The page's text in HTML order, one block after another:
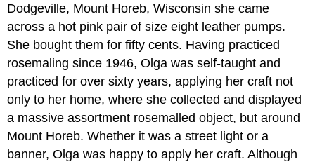
Dodgeville, Mount Horeb, Wisconsin she came
across a hot pink pair of size eight leather pumps.
She bought them for fifty cents. Having practiced
rosemaling since 1946, Olga was self-taught and
practiced for over sixty years, applying her craft not
only to her home, where she collected and displayed
a massive assortment rosemalled object, but around
Mount Horeb. Whether it was a street light or a
banner, Olga was happy to apply her craft. Although